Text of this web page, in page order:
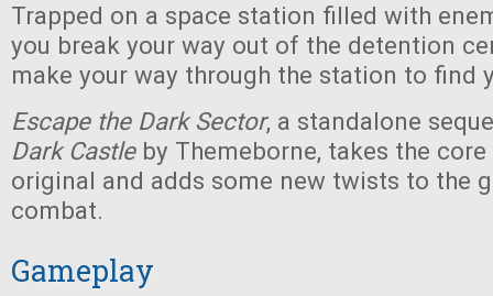
Trapped on a space station filled with
you break your way out of the detention
make your way through the station to find
Escape the Dark Sector, a standalone
Dark Castleby Themeborne, takes the
original and adds some new twists to the
combat.
Gameplay